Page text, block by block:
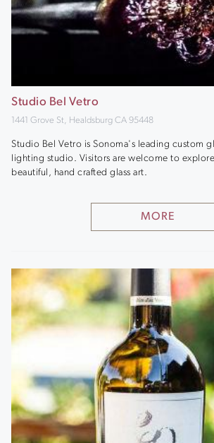
Studio Bel Vetro
1441 Grove St, Healdsburg CA 95448
Studio Bel Vetro is Sonoma's leading custom
lighting studio. Visitors are welcome to
beautiful, hand crafted glass art.
MORE